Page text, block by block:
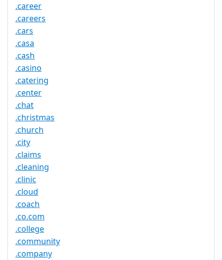
.career
.careers
.cars
.casa
.cash
.casino
.catering
.center
.chat
.christmas
.church
.city
.claims
.cleaning
.clinic
.cloud
.coach
.co.com
.college
.community
.company